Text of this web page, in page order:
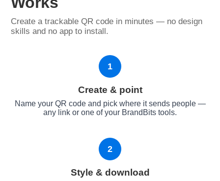
Create a trackable QR code in minutes — no design
skills and no app to install.
1
Create & point
Name your QR code and pick where it sends people —
any link or one of your BrandBits tools.
2
Style & download